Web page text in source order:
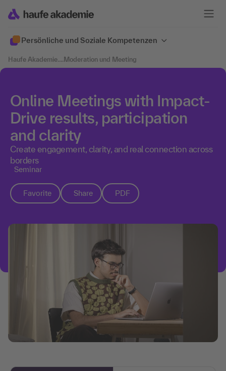
Persönliche und Soziale Kompetenzen
Haufe Akademie....Moderation und Meeting
Online Meetings with Impact-
Drive results, participation
and clarity
Create engagement, clarity, and real connection across
borders
Seminar
Favorite Share PDF